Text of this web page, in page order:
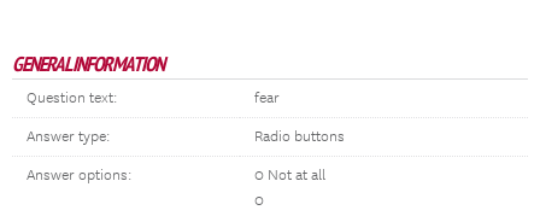
GENERAL INFORMATION
Question text: fear
Answer type: Radio buttons
Answer options:
0 Not at all
0